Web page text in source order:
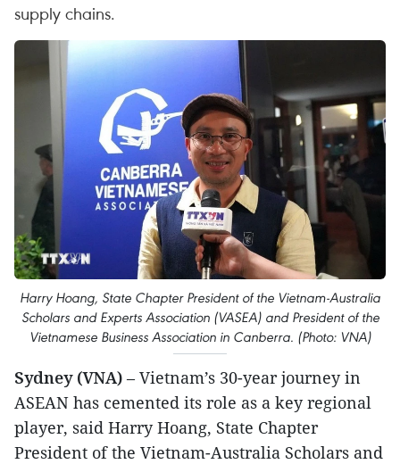
supply chains.
Harry Hoang, State Chapter President of the Vietnam-Australia
Scholars and Experts Association (VASEA) and President of the
Vietnamese Business Association in Canberra. (Photo: VNA)
Sydney (VNA) – Vietnam’s 30-year journey in
ASEAN has cemented its role as a key regional
player, said Harry Hoang, State Chapter
President of the Vietnam-Australia Scholars and